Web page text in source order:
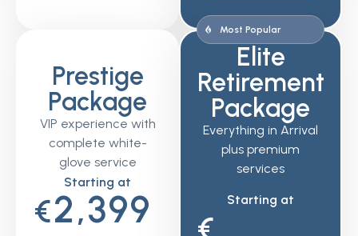
Prestige
Package
VIP experience with
complete white-
glove service
Starting at
€2,399
Most Popular
Elite
Retirement
Package
Everything in Arrival
plus premium
services
Starting at